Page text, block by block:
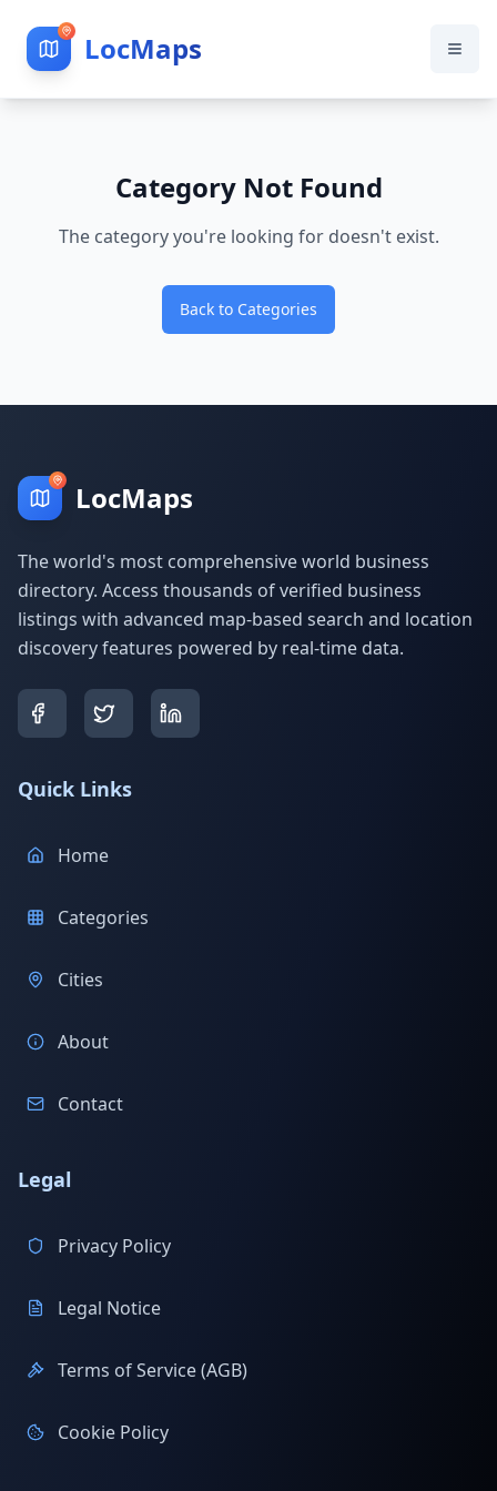
LocMaps
Category Not Found
The category you're looking for doesn't exist.
Back to Categories
LocMaps
The world's most comprehensive world business
directory. Access thousands of verified business
listings with advanced map-based search and location
discovery features powered by real-time data.
Quick Links
Home
Categories
Cities
About
Contact
Legal
Privacy Policy
Legal Notice
Terms of Service (AGB)
Cookie Policy